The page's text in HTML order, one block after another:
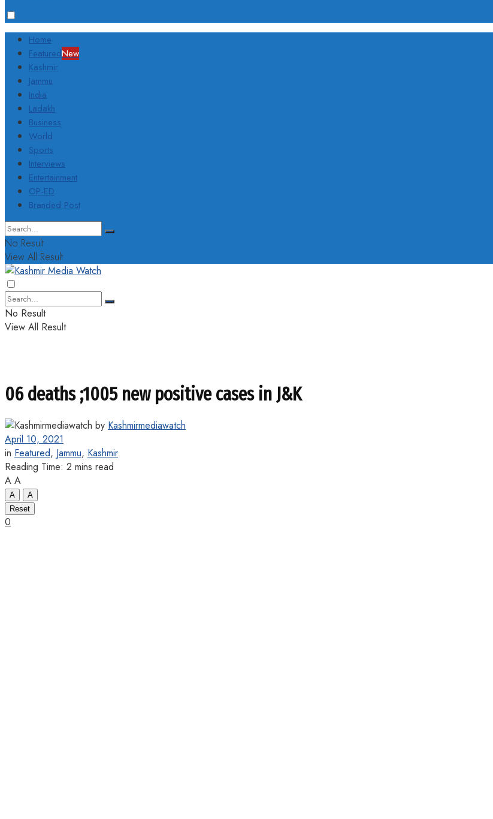
Home
FeaturedNew
Kashmir
Jammu
India
Ladakh
Business
World
Sports
Interviews
Entertainment
OP-ED
Branded Post
No Result
View All Result
No Result
View All Result
06 deaths ;1005 new positive cases in J&K
by Kashmirmediawatch
April 10, 2021
in Featured, Jammu, Kashmir
Reading Time: 2 mins read
A A
A
A
Reset
0